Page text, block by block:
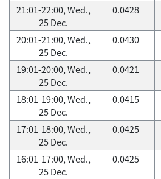
21:01-22:00, Wed.,
25 Dec.
0.0428
20:01-21:00, Wed.,
25 Dec.
0.0430
19:01-20:00, Wed.,
25 Dec.
0.0421
18:01-19:00, Wed.,
25 Dec.
0.0415
17:01-18:00, Wed.,
25 Dec.
0.0425
16:01-17:00, Wed.,
25 Dec.
0.0425